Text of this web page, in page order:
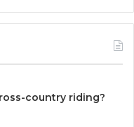
country riding?